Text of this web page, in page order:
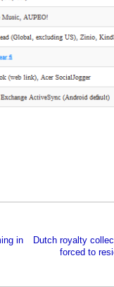
in
Dutch royalty
forced to